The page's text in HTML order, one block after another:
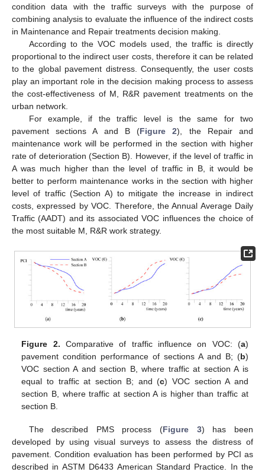
condition data with the traffic surveys with the purpose of
combining analysis to evaluate the influence of the indirect costs
in Maintenance and Repair treatments decision making.
According to the VOC models used, the traffic is directly
proportional to the indirect user costs, therefore it can be related
to the global pavement distress. Consequently, the user costs
play an important role in the decision making process to assess
the cost-effectiveness of M, R&R pavement treatments on the
urban network.
For example, if the traffic level is the same for two
pavement sections A and B (Figure 2), the Repair and
maintenance work will be performed in the section with higher
rate of deterioration (Section B). However, if the level of traffic in
A was much higher than the level of traffic in B, it would be
better to perform maintenance works in the section with higher
level of traffic (Section A) to mitigate the increase in indirect
costs, expressed by VOC. Therefore, the Annual Average Daily
Traffic (AADT) and its associated VOC influences the choice of
the most suitable M, R&R work strategy.
Figure 2. Comparative of traffic influence on VOC: (a)
pavement condition performance of sections A and B; (b)
VOC section A and section B, where traffic at section A is
equal to traffic at section B; and (c) VOC section A and
section B, where traffic at section A is higher than traffic at
section B.
The described PMS process (Figure 3) has been
developed by using visual surveys to assess the distress of
pavement. Condition evaluation has been performed by PCI as
described in ASTM D6433 American Standard Practice. In the